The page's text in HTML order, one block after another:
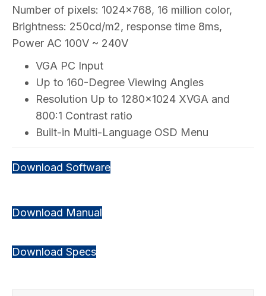
Number of pixels: 1024×768, 16 million color,
Brightness: 250cd/m2, response time 8ms,
Power AC 100V ~ 240V
VGA PC Input
Up to 160-Degree Viewing Angles
Resolution Up to 1280×1024 XVGA and
800:1 Contrast ratio
Built-in Multi-Language OSD Menu
Download Software
Download Manual
Download Specs